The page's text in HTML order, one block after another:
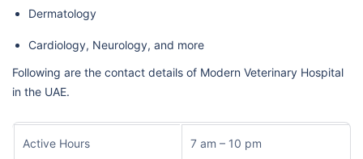
Dermatology
Cardiology, Neurology, and more
Following are the contact details of Modern Veterinary Hospital
in the UAE.
Active Hours 7 am – 10 pm